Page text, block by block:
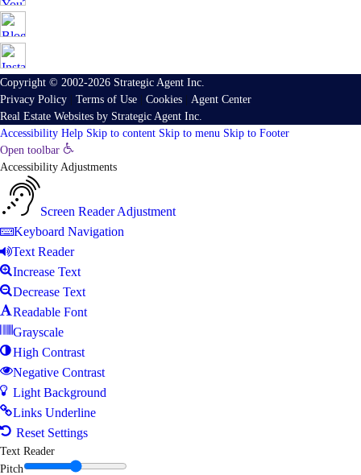
Copyright © 2002-2026 Strategic Agent Inc.
Privacy Policy
Terms of Use Cookies
Agent Center
Real Estate Websites by Strategic Agent Inc.
Accessibility Help Skip to content Skip to menu Skip to Footer
Open toolbar
Accessibility Adjustments
Screen Reader Adjustment
Keyboard Navigation
Text Reader
Increase Text
Decrease Text
Readable Font
Grayscale
High Contrast
Negative Contrast
Light Background
Links Underline
Reset Settings
Text Reader
Pitch